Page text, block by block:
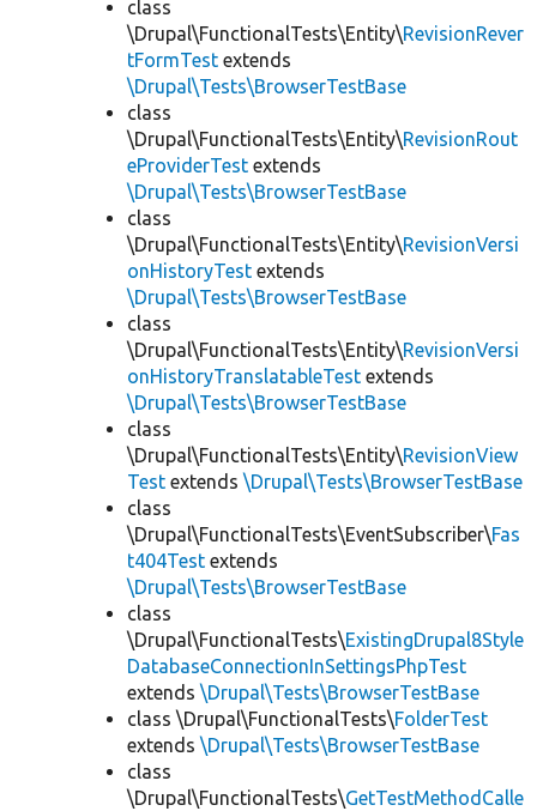
class
\Drupal\FunctionalTests\Entity\RevisionRever
tFormTest extends
\Drupal\Tests\BrowserTestBase
class
\Drupal\FunctionalTests\Entity\RevisionRout
eProviderTest extends
\Drupal\Tests\BrowserTestBase
class
\Drupal\FunctionalTests\Entity\RevisionVersi
onHistoryTest extends
\Drupal\Tests\BrowserTestBase
class
\Drupal\FunctionalTests\Entity\RevisionVersi
onHistoryTranslatableTest extends
\Drupal\Tests\BrowserTestBase
class
\Drupal\FunctionalTests\Entity\RevisionView
Test extends \Drupal\Tests\BrowserTestBase
class
\Drupal\FunctionalTests\EventSubscriber\Fas
t404Test extends
\Drupal\Tests\BrowserTestBase
class
\Drupal\FunctionalTests\ExistingDrupal8Style
DatabaseConnectionInSettingsPhpTest
extends \Drupal\Tests\BrowserTestBase
class \Drupal\FunctionalTests\FolderTest
extends \Drupal\Tests\BrowserTestBase
class
\Drupal\FunctionalTests\GetTestMethodCalle